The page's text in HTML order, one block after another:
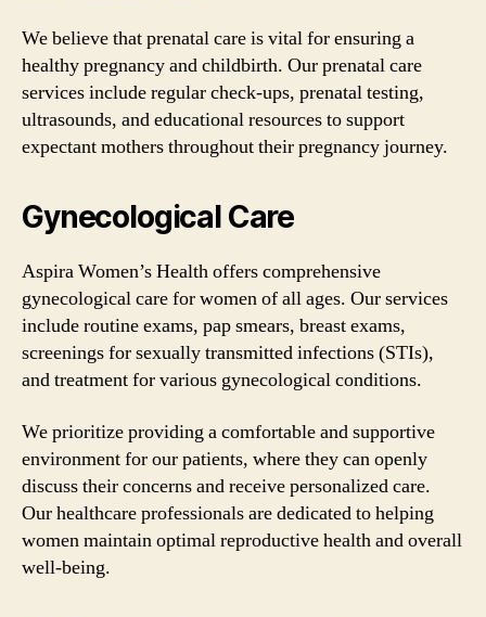
We believe that prenatal care is vital for ensuring a
healthy pregnancy and childbirth. Our prenatal care
services include regular check-ups, prenatal testing,
ultrasounds, and educational resources to support
expectant mothers throughout their pregnancy journey.
Gynecological Care
Aspira Women’s Health offers comprehensive
gynecological care for women of all ages. Our services
include routine exams, pap smears, breast exams,
screenings for sexually transmitted infections (STIs),
and treatment for various gynecological conditions.
We prioritize providing a comfortable and supportive
environment for our patients, where they can openly
discuss their concerns and receive personalized care.
Our healthcare professionals are dedicated to helping
women maintain optimal reproductive health and overall
well-being.